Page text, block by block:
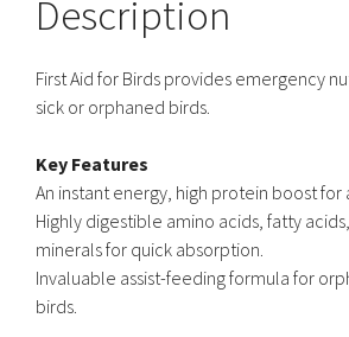
Description
First Aid for Birds provides emergency
sick or orphaned birds.
Key Features
An instant energy, high protein boost for
Highly digestible amino acids, fatty
minerals for quick absorption.
Invaluable assist-feeding formula for
birds.